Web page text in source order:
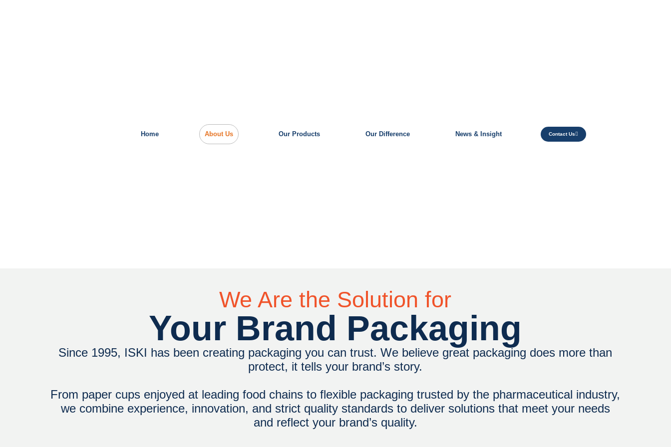
Home About Us Our Products Our Difference News & Insight Contact Us
We Are the Solution for
Your Brand Packaging
Since 1995, ISKI has been creating packaging you can trust. We believe great packaging does more than
protect, it tells your brand’s story.
From paper cups enjoyed at leading food chains to flexible packaging trusted by the pharmaceutical industry,
we combine experience, innovation, and strict quality standards to deliver solutions that meet your needs
and reflect your brand’s quality.